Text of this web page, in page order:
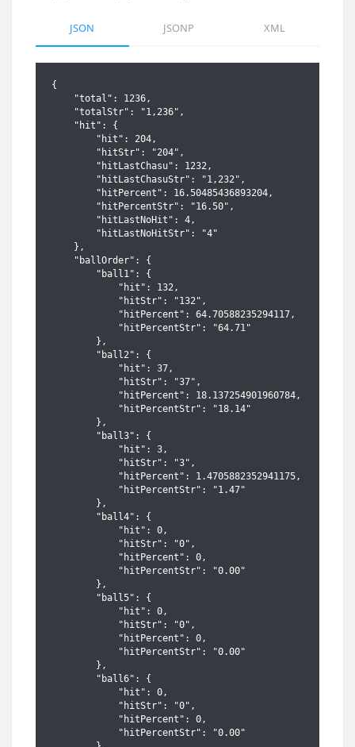
JSON JSONP XML
{
    "total": 1236,
    "totalStr": "1,236",
    "hit": {
        "hit": 204,
        "hitStr": "204",
        "hitLastChasu": 1232,
        "hitLastChasuStr": "1,232",
        "hitPercent": 16.50485436893204,
        "hitPercentStr": "16.50",
        "hitLastNoHit": 4,
        "hitLastNoHitStr": "4"
    },
    "ballOrder": {
        "ball1": {
            "hit": 132,
            "hitStr": "132",
            "hitPercent": 64.70588235294117,
            "hitPercentStr": "64.71"
        },
        "ball2": {
            "hit": 37,
            "hitStr": "37",
            "hitPercent": 18.137254901960784,
            "hitPercentStr": "18.14"
        },
        "ball3": {
            "hit": 3,
            "hitStr": "3",
            "hitPercent": 1.4705882352941175,
            "hitPercentStr": "1.47"
        },
        "ball4": {
            "hit": 0,
            "hitStr": "0",
            "hitPercent": 0,
            "hitPercentStr": "0.00"
        },
        "ball5": {
            "hit": 0,
            "hitStr": "0",
            "hitPercent": 0,
            "hitPercentStr": "0.00"
        },
        "ball6": {
            "hit": 0,
            "hitStr": "0",
            "hitPercent": 0,
            "hitPercentStr": "0.00"
        },
        "bonusBall": {
            "hit": 32,
            "hitStr": "32",
            "hitPercent": 15.686274509803921,
            "hitPercentStr": "15.69"
        }
    },
    "sum": {
        "from21to40": {
            "hit": 0,
            "hitStr": "0",
            "hitPercent": 0,
            "hitPercentStr": "0.00"
        },
        "from41to60": {
            "hit": 4,
            "hitStr": "4",
            "hitPercent": 1.9607843137254901,
            "hitPercentStr": "1.96"
        },
        "from61to80": {
            "hit": 10,
            "hitStr": "10",
            "hitPercent": 4.901960784313726,
            "hitPercentStr": "4.90"
        },
        "from81to100": {
            "hit": 34,
            "hitStr": "34",
            "hitPercent": 16.666666666666664,
            "hitPercentStr": "16.67"
        },
        "from101to120": {
            "hit": 51,
            "hitStr": "51",
            "hitPercent": 25,
            "hitPercentStr": "25.00"
        },
        "from121to140": {
            "hit": 57,
            "hitStr": "57",
            "hitPercent": 27.941176470588236,
            "hitPercentStr": "27.94"
        },
        "from141to160": {
            "hit": 30,
            "hitStr": "30",
            "hitPercent": 14.705882352941178,
            "hitPercentStr": "14.71"
        },
        "from161to180": {
            "hit": 14,
            "hitStr": "14",
            "hitPercent": 6.862745098039216,
            "hitPercentStr": "6.86"
        },
        "from181to200": {
            "hit": 4,
            "hitStr": "4",
            "hitPercent": 1.9607843137254901,
            "hitPercentStr": "1.96"
        },
        "from201to220": {
            "hit": 0,
            "hitStr": "0",
            "hitPercent": 0,
            "hitPercentStr": "0.00"
        },
        "from221to240": {
            "hit": 0,
            "hitStr": "0",
            "hitPercent": 0,
            "hitPercentStr": "0.00"
        },
        "from241to260": {
            "hit": 0,
            "hitStr": "0",
            "hitPercent": 0,
            "hitPercentStr": "0.00"
        }
    },
    "sumSingleDigit": {
        "from2to6": {
            "hit": 0,
            "hitStr": "0",
            "hitPercent": 0,
            "hitPercentStr": "0.00"
        },
        "from7to11": {
            "hit": 3,
            "hitStr": "3",
            "hitPercent": 1.4705882352941175,
            "hitPercentStr": "1.47"
        },
        "from12to16": {
            "hit": 13,
            "hitStr": "13",
            "hitPercent": 6.372549019607843,
            "hitPercentStr": "6.37"
        },
        "from17to21": {
            "hit": 57,
            "hitStr": "57",
            "hitPercent": 27.941176470588236,
            "hitPercentStr": "27.94"
        },
        "from22to26": {
            "hit": 63,
            "hitStr": "63",
            "hitPercent": 30.88235294117647,
            "hitPercentStr": "30.88"
        },
        "from27to31": {
            "hit": 41,
            "hitStr": "41",
            "hitPercent": 20.098039215686274,
            "hitPercentStr": "20.10"
        },
        "from32to36": {
            "hit": 22,
            "hitStr": "22",
            "hitPercent": 10.784313725490197,
            "hitPercentStr": "10.78"
        },
        "from37to41": {
            "hit": 4,
            "hitStr": "4",
            "hitPercent": 1.9607843137254901,
            "hitPercentStr": "1.96"
        },
        "from42to46": {
            "hit": 1,
            "hitStr": "1",
            "hitPercent": 0.49019607843137253,
            "hitPercentStr": "0.49"
        },
        "from47to51": {
            "hit": 0,
            "hitStr": "0",
            "hitPercent": 0,
            "hitPercentStr": "0.00"
        },
        "from52to56": {
            "hit": 0,
            "hitStr": "0",
            "hitPercent": 0,
            "hitPercentStr": "0.00"
        }
    },
    "oddEven": {
        "odd0even6": {
            "hit": 0,
            "hitStr": "0",
            "hitPercent": 0,
            "hitPercentStr": "0.00"
        },
        "odd1even5": {
            "hit": 9,
            "hitStr": "9",
            "hitPercent": 4.411764705882353,
            "hitPercentStr": "4.41"
        },
        "odd2even4": {
            "hit": 35,
            "hitStr": "35",
            "hitPercent": 17.15686274509804,
            "hitPercentStr": "17.16"
        },
        "odd3even3": {
            "hit": 72,
            "hitStr": "72",
            "hitPercent": 35.294117647058826,
            "hitPercentStr": "35.29"
        },
        "odd4even2": {
            "hit": 59,
            "hitStr": "59",
            "hitPercent": 28.921568627450984,
            "hitPercentStr": "28.92"
        },
        "odd5even1": {
            "hit": 25,
            "hitStr": "25",
            "hitPercent": 12.254901960784313,
            "hitPercentStr": "12.25"
        },
        "odd6even0": {
            "hit": 4,
            "hitStr": "4",
            "hitPercent": 1.9607843137254901,
            "hitPercentStr": "1.96"
        }
    },
    "lowHigh": {
        "low0high6": {
            "hit": 0,
            "hitStr": "0",
            "hitPercent": 0,
            "hitPercentStr": "0.00"
        },
        "low1high5": {
            "hit": 4,
            "hitStr": "4",
            "hitPercent": 1.9607843137254901,
            "hitPercentStr": "1.96"
        },
        "low2high4": {
            "hit": 34,
            "hitStr": "34",
            "hitPercent": 16.666666666666664,
            "hitPercentStr": "16.67"
        },
        "low3high3": {
            "hit": 75,
            "hitStr": "75",
            "hitPercent": 36.76470588235294,
            "hitPercentStr": "36.76"
        },
        "low4high2": {
            "hit": 59,
            "hitStr": "59",
            "hitPercent": 28.921568627450984,
            "hitPercentStr": "28.92"
        },
        "low5high1": {
            "hit": 25,
            "hitStr": "25",
            "hitPercent": 12.254901960784313,
            "hitPercentStr": "12.25"
        },
        "low6high0": {
            "hit": 7,
            "hitStr": "7",
            "hitPercent": 3.431372549019608,
            "hitPercentStr": "3.43"
        }
    },
    "consecutive": {
        "consecutive0": {
            "hit": 88,
            "hitStr": "88",
            "hitPercent": 43.13725490196079,
            "hitPercentStr": "43.14"
        },
        "consecutive1": {
            "hit": 87,
            "hitStr": "87",
            "hitPercent": 42.64705882352941,
            "hitPercentStr": "42.65"
        },
        "consecutive2": {
            "hit": 25,
            "hitStr": "25",
            "hitPercent": 12.254901960784313,
            "hitPercentStr": "12.25"
        },
        "consecutive3": {
            "hit": 4,
            "hitStr": "4",
            "hitPercent": 1.9607843137254901,
            "hitPercentStr": "1.96"
        },
        "consecutive4": {
            "hit": 0,
            "hitStr": "0",
            "hitPercent": 0,
            "hitPercentStr": "0.00"
        },
        "consecutive5": {
            "hit": 0,
            "hitStr": "0",
            "hitPercent": 0,
            "hitPercentStr": "0.00"
        }
    },
    "primeNumber": {
        "primeNumber0": {
            "hit": 4,
            "hitStr": "4",
            "hitPercent": 1.9607843137254901,
            "hitPercentStr": "1.96"
        },
        "primeNumber1": {
            "hit": 44,
            "hitStr": "44",
            "hitPercent": 21.568627450980394,
            "hitPercentStr": "21.57"
        },
        "primeNumber2": {
            "hit": 72,
            "hitStr": "72",
            "hitPercent": 35.294117647058826,
            "hitPercentStr": "35.29"
        },
        "primeNumber3": {
            "hit": 58,
            "hitStr": "58",
            "hitPercent": 28.431372549019606,
            "hitPercentStr": "28.43"
        },
        "primeNumber4": {
            "hit": 22,
            "hitStr": "22",
            "hitPercent": 10.784313725490197,
            "hitPercentStr": "10.78"
        },
        "primeNumber5": {
            "hit": 4,
            "hitStr": "4",
            "hitPercent": 1.9607843137254901,
            "hitPercentStr": "1.96"
        },
        "primeNumber6": {
            "hit": 0,
            "hitStr": "0",
            "hitPercent": 0,
            "hitPercentStr": "0.00"
        }
    },
    "multipleOf3": {
        "multipleOf30": {
            "hit": 1,
            "hitStr": "1",
            "hitPercent": 0.49019607843137253,
            "hitPercentStr": "0.49"
        },
        "multipleOf31": {
            "hit": 32,
            "hi